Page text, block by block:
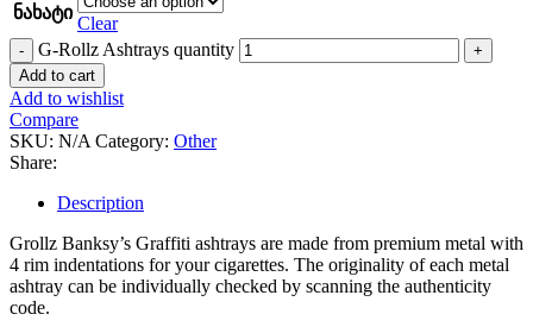
ნახატი
Clear
G-Rollz Ashtrays quantity
Add to cart
Add to wishlist
Compare
SKU: N/A Category: Other
Share:
Description
Grollz Banksy’s Graffiti ashtrays are made from premium metal with
4 rim indentations for your cigarettes. The originality of each metal
ashtray can be individually checked by scanning the authenticity
code.